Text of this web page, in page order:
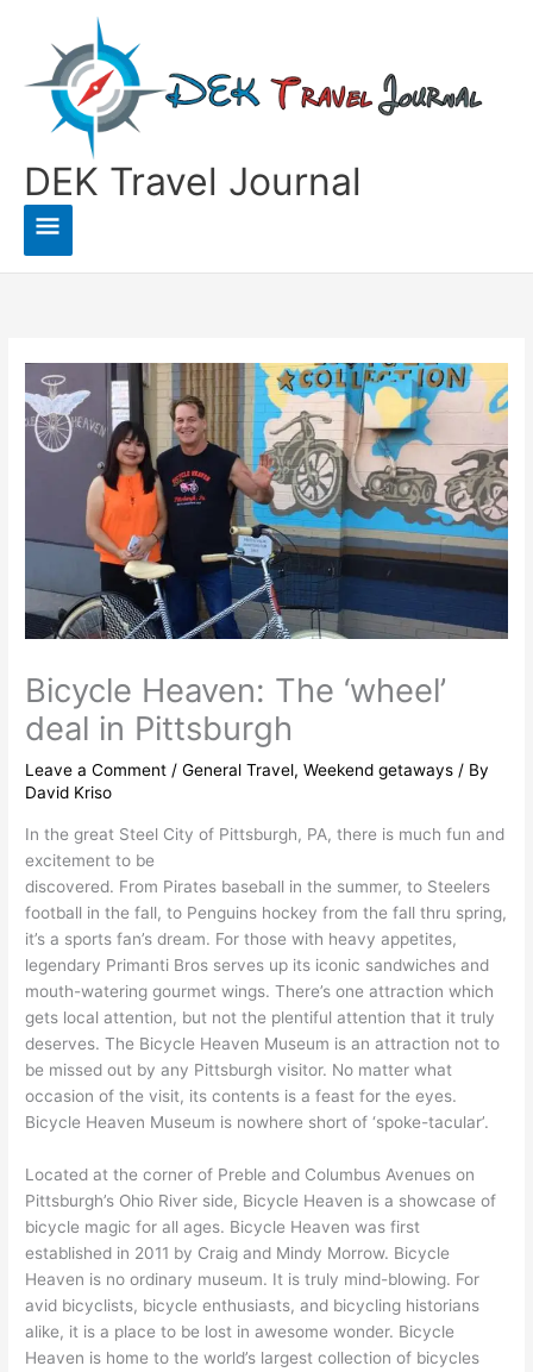
content
DEK Travel Journal
Main
Menu
Bicycle Heaven: The ‘wheel’
deal in Pittsburgh
Leave a Comment /General Travel,Weekend getaways / By
David Kriso
In the great Steel City of Pittsburgh, PA, there is much fun and
excitement to be
discovered. From Pirates baseball in the summer, to Steelers
football in the fall, to Penguins hockey from the fall thru spring,
it’s a sports fan’s dream. For those with heavy appetites,
legendary Primanti Bros serves up its iconic sandwiches and
mouth-watering gourmet wings. There’s one attraction which
gets local attention, but not the plentiful attention that it truly
deserves. The Bicycle Heaven Museum is an attraction not to
be missed out by any Pittsburgh visitor. No matter what
occasion of the visit, its contents is a feast for the eyes.
Bicycle Heaven Museum is nowhere short of ‘spoke-tacular’.
Located at the corner of Preble and Columbus Avenues on
Pittsburgh’s Ohio River side, Bicycle Heaven is a showcase of
bicycle magic for all ages. Bicycle Heaven was first
established in 2011 by Craig and Mindy Morrow. Bicycle
Heaven is no ordinary museum. It is truly mind-blowing. For
avid bicyclists, bicycle enthusiasts, and bicycling historians
alike, it is a place to be lost in awesome wonder. Bicycle
Heaven is home to the world’s largest collection of bicycles